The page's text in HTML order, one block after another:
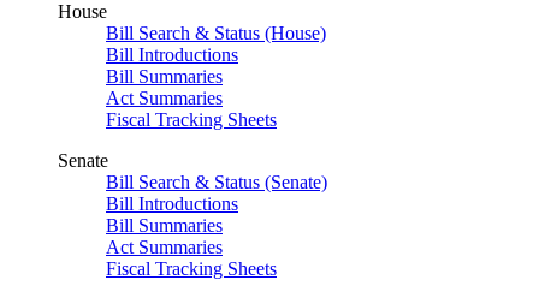
House
Bill Search & Status (House)
Bill Introductions
Bill Summaries
Act Summaries
Fiscal Tracking Sheets
Senate
Bill Search & Status (Senate)
Bill Introductions
Bill Summaries
Act Summaries
Fiscal Tracking Sheets